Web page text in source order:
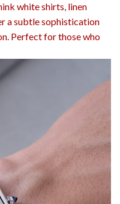
white shirts, linen
a subtle sophistication
Perfect for those who